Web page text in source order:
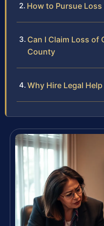
How to Pursue
Can I Claim Loss of
County
Why Hire Legal